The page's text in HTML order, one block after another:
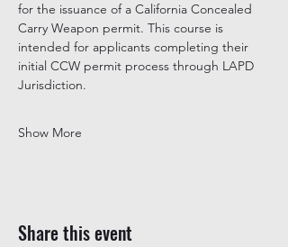
for the issuance of a California Concealed
Carry Weapon permit. This course is
intended for applicants completing their
initial CCW permit process through LAPD
Jurisdiction.
Show More
Share this event